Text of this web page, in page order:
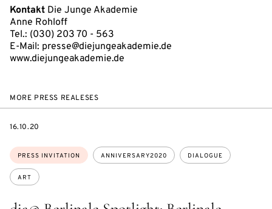
Kontakt Die Junge Akademie
Anne Rohloff
Tel.: (030) 203 70 - 563
E-Mail: presse@diejungeakademie.de
www.diejungeakademie.de
MORE PRESS REALESES
Topics:
PRESS INVITATION ANNIVERSARY2020 DIALOGUE
ART
DATE
16.10.20